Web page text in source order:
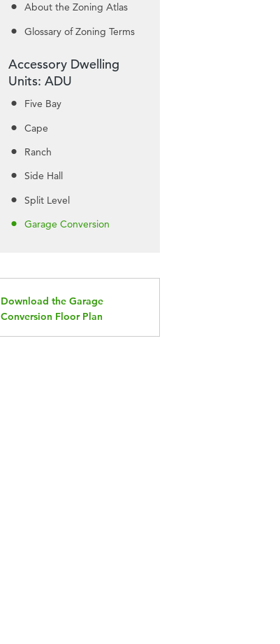
About the Zoning Atlas
Glossary of Zoning Terms
Accessory Dwelling
Units: ADU
Five Bay
Cape
Ranch
Side Hall
Split Level
Garage Conversion
Download the Garage
Conversion Floor Plan